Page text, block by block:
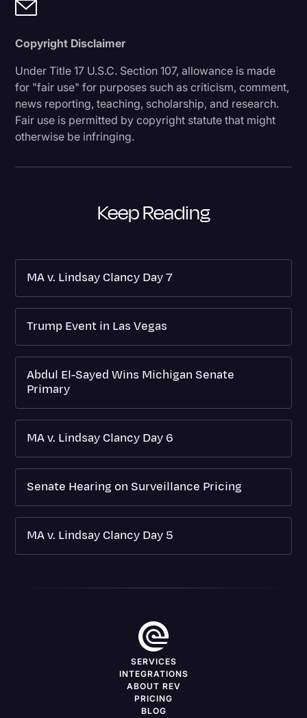
Copyright Disclaimer
Under Title 17 U.S.C. Section 107, allowance is made
for "fair use" for purposes such as criticism, comment,
news reporting, teaching, scholarship, and research.
Fair use is permitted by copyright statute that might
otherwise be infringing.
Keep Reading
MA v. Lindsay Clancy Day 7
Trump Event in Las Vegas
Abdul El-Sayed Wins Michigan Senate
Primary
MA v. Lindsay Clancy Day 6
Senate Hearing on Surveillance Pricing
MA v. Lindsay Clancy Day 5
SERVICES
INTEGRATIONS
ABOUT REV
PRICING
BLOG